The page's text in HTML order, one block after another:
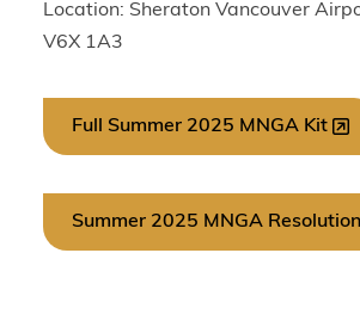
Location: Sheraton Vancouver
V6X 1A3
Full Summer 2025 MNGA Kit
Summer 2025 MNGA